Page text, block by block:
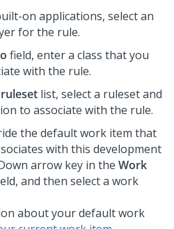
on applications, select an
for the rule.
field, enter a class that you
with the rule.
list, select a ruleset and
to associate with the rule.
the default work item that
with this development
arrow key in the Work
and then select a work
about your default work